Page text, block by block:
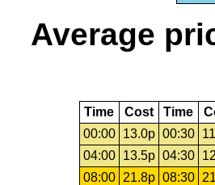
Average
Time Cost Time
00:00
13.0p 00:30
04:00
13.5p 04:30
08:00
21.8p 08:30